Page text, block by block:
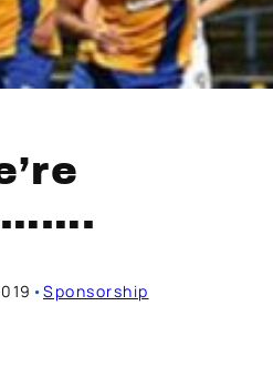
•Sponsorship